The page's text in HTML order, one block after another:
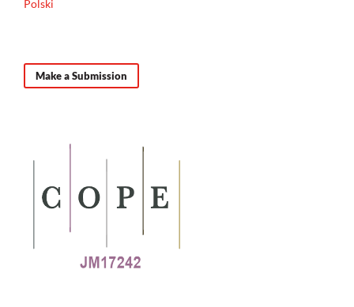
Polski
Make a Submission